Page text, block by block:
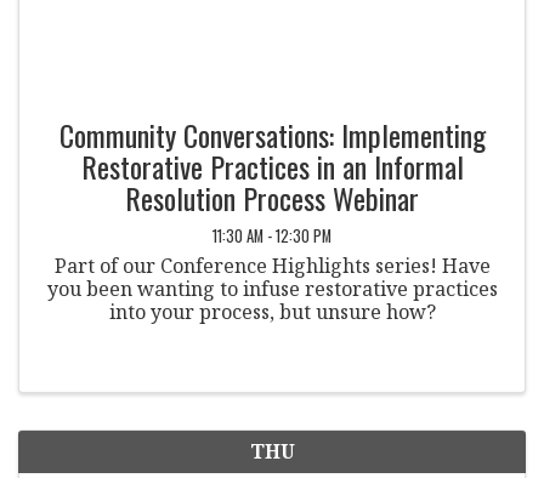
Community Conversations: Implementing
Restorative Practices in an Informal
Resolution Process Webinar
11:30 AM - 12:30 PM
Part of our Conference Highlights series! Have
you been wanting to infuse restorative practices
into your process, but unsure how?
THU